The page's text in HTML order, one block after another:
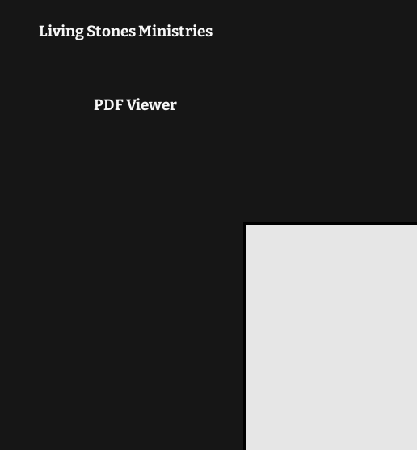
Living Stones Ministries
PDF Viewer